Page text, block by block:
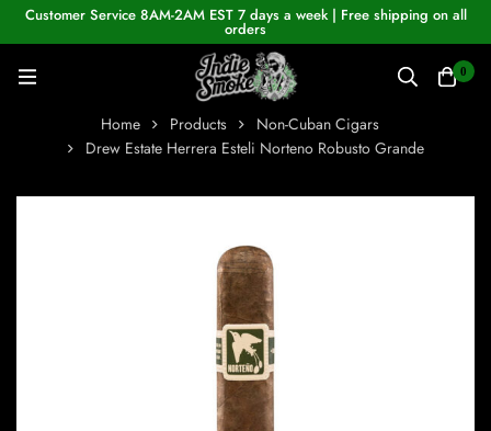
Customer Service 8AM-2AM EST 7 days a week | Free shipping on all
orders
0
Home Products
Non-Cuban Cigars
Drew Estate Herrera Esteli Norteno Robusto Grande